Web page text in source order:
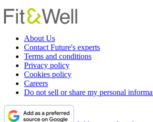
About Us
Contact Future's experts
Terms and conditions
Privacy policy
Cookies policy
Careers
Do not sell or share my personal